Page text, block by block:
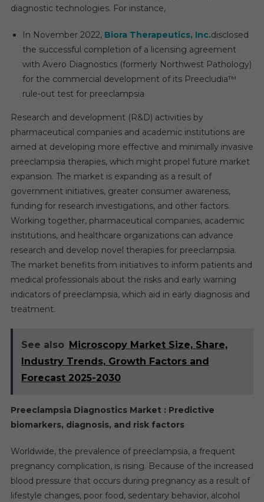
diagnostic technologies. For instance,
In November 2022, Biora Therapeutics, Inc.disclosed
the successful completion of a licensing agreement
with Avero Diagnostics (formerly Northwest Pathology)
for the commercial development of its Preecludia™
rule-out test for preeclampsia
Research and development (R&D) activities by
pharmaceutical companies and academic institutions are
aimed at developing more effective and minimally invasive
preeclampsia therapies, which might propel future market
expansion. The market is expanding as a result of
government initiatives, greater consumer awareness,
funding for research investigations, and other factors.
Working together, pharmaceutical companies, academic
institutions, and healthcare organizations can advance
research and develop novel therapies for preeclampsia.
The market benefits from initiatives to inform patients and
medical professionals about the risks and early warning
indicators of preeclampsia, which aid in early diagnosis and
treatment.
See also Microscopy Market Size, Share,
Industry Trends, Growth Factors and
Forecast 2025-2030
Preeclampsia Diagnostics Market : Predictive
biomarkers, diagnosis, and risk factors
Worldwide, the prevalence of preeclampsia, a frequent
pregnancy complication, is rising. Because of the increased
blood pressure that occurs during pregnancy as a result of
lifestyle changes, poor food, sedentary behavior, alcohol